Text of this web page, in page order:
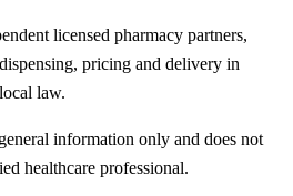
licensed pharmacy partners,
pricing and delivery in
law.
information only and does not
healthcare professional.